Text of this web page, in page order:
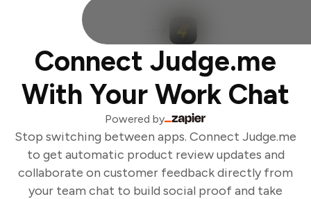
Connect Judge.me
With Your Work Chat
Powered by
Stop switching between apps. Connect Judge.me
to get automatic product review updates and
collaborate on customer feedback directly from
your team chat to build social proof and take